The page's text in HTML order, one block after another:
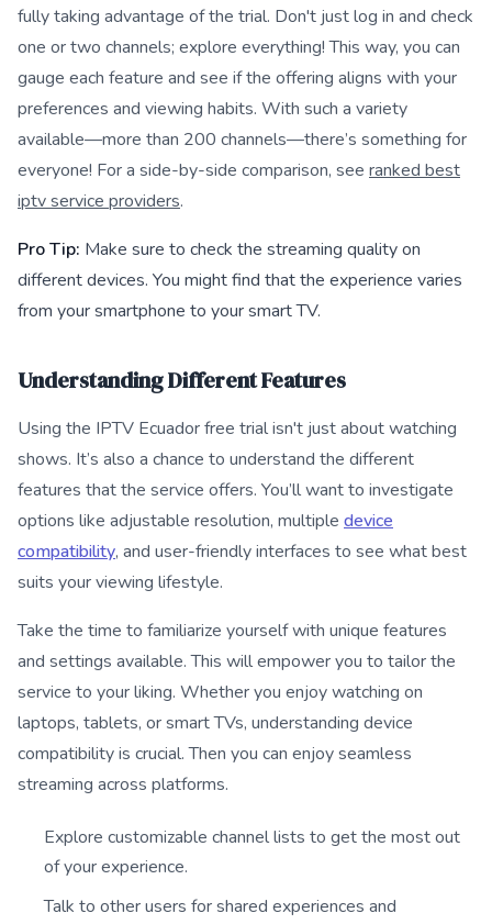
fully taking advantage of the trial. Don't just log in and check
one or two channels; explore everything! This way, you can
gauge each feature and see if the offering aligns with your
preferences and viewing habits. With such a variety
available—more than 200 channels—there’s something for
everyone! For a side-by-side comparison, see ranked best
iptv service providers.
Pro Tip: Make sure to check the streaming quality on
different devices. You might find that the experience varies
from your smartphone to your smart TV.
Understanding Different Features
Using the IPTV Ecuador free trial isn't just about watching
shows. It’s also a chance to understand the different
features that the service offers. You’ll want to investigate
options like adjustable resolution, multiple device
compatibility, and user-friendly interfaces to see what best
suits your viewing lifestyle.
Take the time to familiarize yourself with unique features
and settings available. This will empower you to tailor the
service to your liking. Whether you enjoy watching on
laptops, tablets, or smart TVs, understanding device
compatibility is crucial. Then you can enjoy seamless
streaming across platforms.
Explore customizable channel lists to get the most out
of your experience.
Talk to other users for shared experiences and